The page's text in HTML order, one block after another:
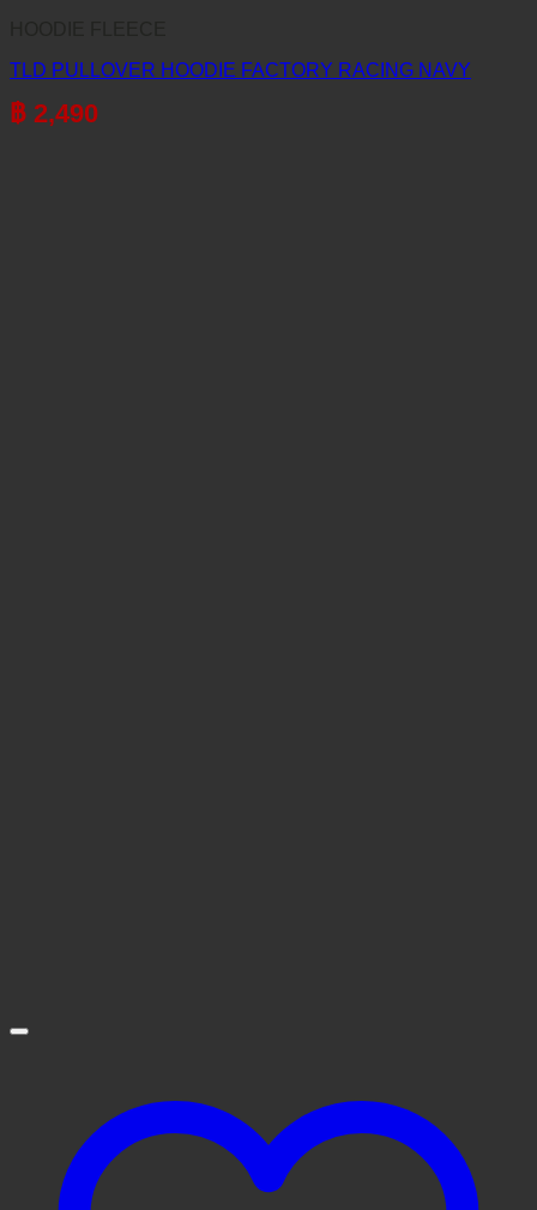
TLD PULLOVER HOODIE FACTORY RACING NAVY
฿ 2,490